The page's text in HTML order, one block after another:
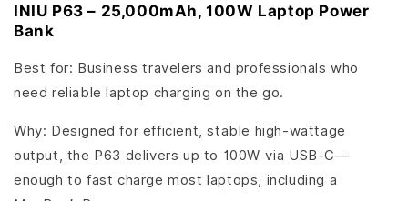
INIU P63 – 25,000mAh, 100W Laptop Power
Bank
Best for: Business travelers and professionals who
need reliable laptop charging on the go.
Why: Designed for efficient, stable high-wattage
output, the P63 delivers up to 100W via USB-C—
enough to fast charge most laptops, including a